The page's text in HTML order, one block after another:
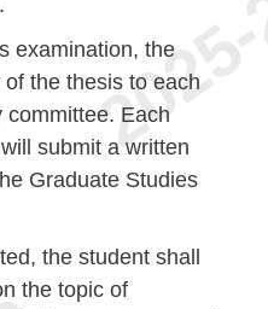
examination, the
the thesis to each
committee. Each
submit a written
Graduate Studies
the student shall
the topic of